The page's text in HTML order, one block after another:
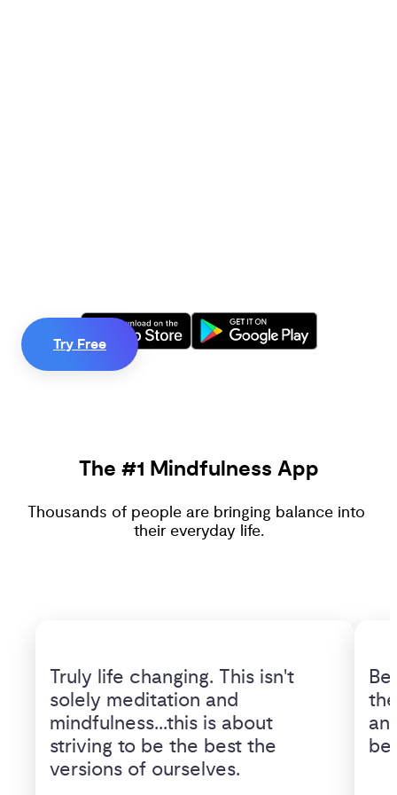
Try Free
The #1 Mindfulness App
Thousands of people are bringing balance into
their everyday life.
Truly life changing. This isn't
solely meditation and
mindfulness...this is about
striving to be the best the
versions of ourselves.